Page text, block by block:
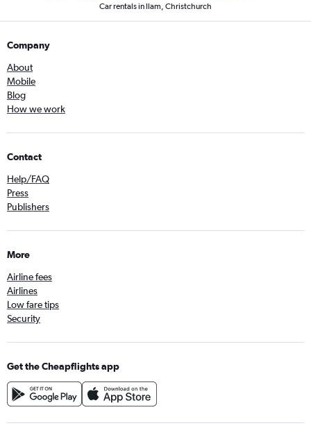
Car rentals in Ilam, Christchurch
Company
About
Mobile
Blog
How we work
Contact
Help/FAQ
Press
Publishers
More
Airline fees
Airlines
Low fare tips
Security
Get the Cheapflights app